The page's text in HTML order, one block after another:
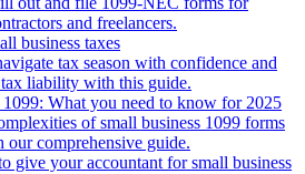
and freelancers.
business taxes
tax season with confidence and
liability with this guide.
1099: What you need to know for 2025
of small business 1099 forms
comprehensive guide.
give your accountant for small business